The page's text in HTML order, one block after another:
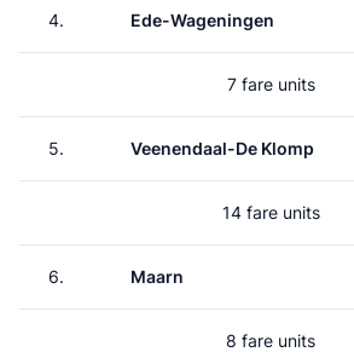
4. Ede-Wageningen
7 fare units
5. Veenendaal-De Klomp
14 fare units
6. Maarn
8 fare units